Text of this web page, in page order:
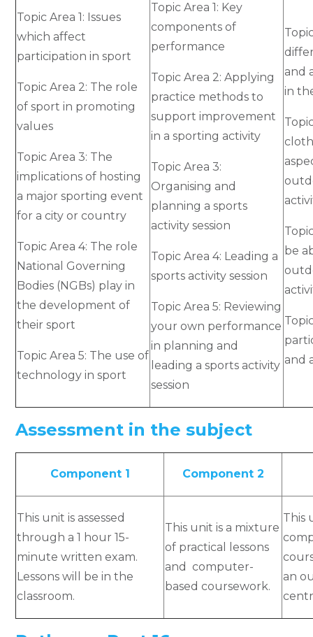
Topic Area 1: Issues
which affect
participation in sport
Topic Area 2: The role
of sport in promoting
values
Topic Area 3: The
implications of hosting
a major sporting event
for a city or country
Topic Area 4: The role
National Governing
Bodies (NGBs) play in
the development of
their sport
Topic Area 5: The use of
technology in sport
Topic Area 1: Key
components of
performance
Topic Area 2: Applying
practice methods to
support improvement
in a sporting activity
Topic Area 3:
Organising and
planning a sports
activity session
Topic Area 4: Leading a
sports activity session
Topic Area 5: Reviewing
your own performance
in planning and
leading a sports activity
session
and
in
be
and
Assessment in the subject
Component 1 Component 2
This unit is assessed
through a 1 hour 15-
minute written exam.
Lessons will be in the
classroom.
This unit is a mixture
of practical lessons
and computer-
based coursework.
This
an